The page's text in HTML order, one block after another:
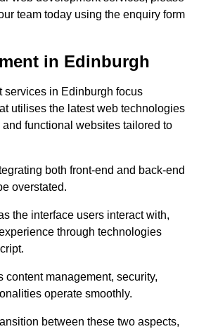
team today using the enquiry form
in Edinburgh
services in Edinburgh focus
utilises the latest web technologies
functional websites tailored to
both front-end and back-end
overstated.
the interface users interact with,
through technologies
content management, security,
operate smoothly.
between these two aspects,